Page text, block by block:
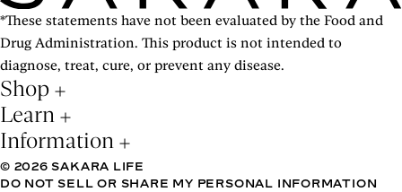
*These statements have not been evaluated by the Food and
Drug Administration. This product is not intended to
diagnose, treat, cure, or prevent any disease.
Shop
Learn
Information
© 2026 SAKARA LIFE
DO NOT SELL OR SHARE MY PERSONAL INFORMATION